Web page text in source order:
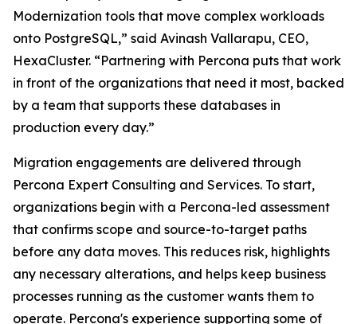
Modernization tools that move complex workloads
onto PostgreSQL,” said Avinash Vallarapu, CEO,
HexaCluster. “Partnering with Percona puts that work
in front of the organizations that need it most, backed
by a team that supports these databases in
production every day.”
Migration engagements are delivered through
Percona Expert Consulting and Services. To start,
organizations begin with a Percona-led assessment
that confirms scope and source-to-target paths
before any data moves. This reduces risk, highlights
any necessary alterations, and helps keep business
processes running as the customer wants them to
operate. Percona's experience supporting some of